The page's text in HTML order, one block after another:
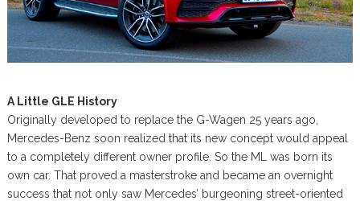
A Little GLE History
Originally developed to replace the G-Wagen 25 years ago,
Mercedes-Benz soon realized that its new concept would appeal
to a completely different owner profile. So the ML was born its
own car. That proved a masterstroke and became an overnight
success that not only saw Mercedes’ burgeoning street-oriented